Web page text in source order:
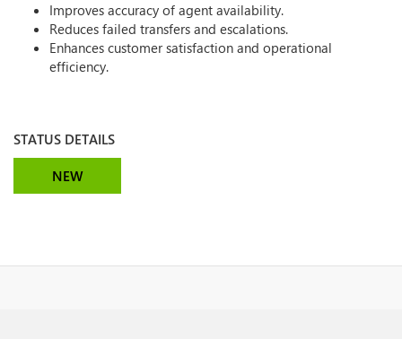
Improves accuracy of agent availability.
Reduces failed transfers and escalations.
Enhances customer satisfaction and operational
efficiency.
STATUS DETAILS
NEW